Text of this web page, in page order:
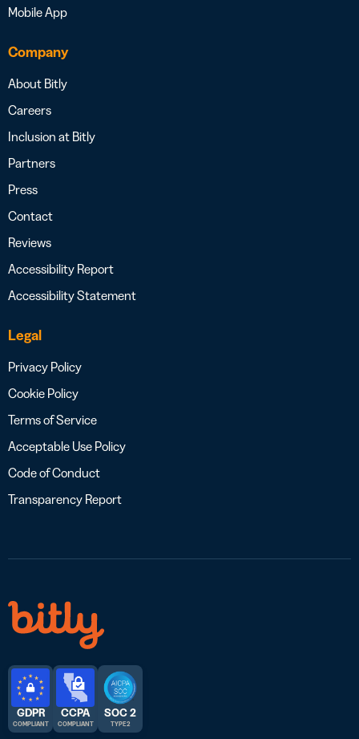
Mobile App
Company
About Bitly
Careers
Inclusion at Bitly
Partners
Press
Contact
Reviews
Accessibility Report
Accessibility Statement
Legal
Privacy Policy
Cookie Policy
Terms of Service
Acceptable Use Policy
Code of Conduct
Transparency Report
GDPR
COMPLIANT
CCPA
COMPLIANT
SOC 2
TYPE 2